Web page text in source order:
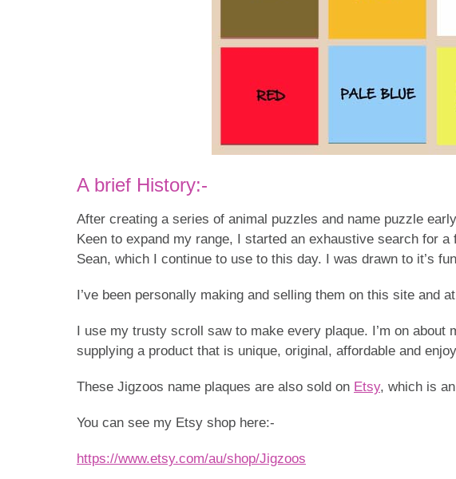
A brief History:-
After creating a series of animal puzzles and name puzzle
Keen to expand my range, I started an exhaustive search for
Sean, which I continue to use to this day. I was drawn to it’s
I’ve been personally making and selling them on this site and
I use my trusty scroll saw to make every plaque. I’m on
supplying a product that is unique, original, affordable and
These Jigzoos name plaques are also sold on Etsy, which is
You can see my Etsy shop here:-
https://www.etsy.com/au/shop/Jigzoos